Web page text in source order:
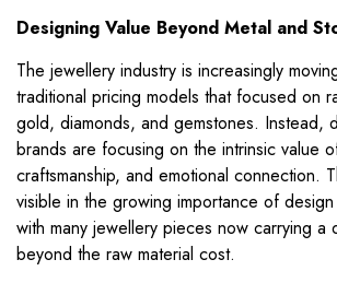
Designing Value Beyond Metal and
The jewellery industry is increasingly
traditional pricing models that focused on
gold, diamonds, and gemstones. Instead,
brands are focusing on the intrinsic value
craftsmanship, and emotional connection.
visible in the growing importance of
with many jewellery pieces now carrying a
beyond the raw material cost.